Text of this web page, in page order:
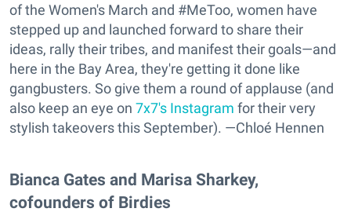
of the Women's March and #MeToo, women have
stepped up and launched forward to share their
ideas, rally their tribes, and manifest their goals—and
here in the Bay Area, they're getting it done like
gangbusters. So give them a round of applause (and
also keep an eye on 7x7's Instagram for their very
stylish takeovers this September). —Chloé Hennen
Bianca Gates and Marisa Sharkey,
cofounders of Birdies